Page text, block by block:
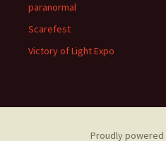
paranormal
Scarefest
Victory of Light Expo
Proudly powered